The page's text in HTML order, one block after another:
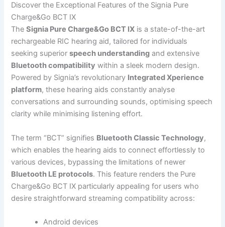
Discover the Exceptional Features of the Signia Pure
Charge&Go BCT IX
TheSignia Pure Charge&Go BCT IX is a state-of-the-art
rechargeable RIC hearing aid, tailored for individuals
seeking superiorspeech understanding and extensive
Bluetooth compatibility within a sleek modern design.
Powered by Signia’s revolutionary Integrated Xperience
platform, these hearing aids constantly analyse
conversations and surrounding sounds, optimising speech
clarity while minimising listening effort.
The term “BCT” signifies Bluetooth Classic Technology,
which enables the hearing aids to connect effortlessly to
various devices, bypassing the limitations of newer
Bluetooth LE protocols. This feature renders the Pure
Charge&Go BCT IX particularly appealing for users who
desire straightforward streaming compatibility across:
Android devices